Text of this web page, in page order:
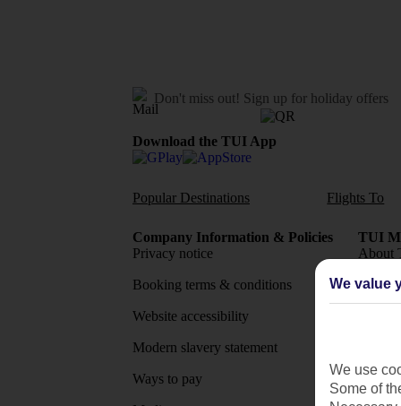
Don't miss out! Sign up for holiday offers
Download the TUI App
Popular Destinations Flights To
Company Information & Policies
Privacy notice
Booking terms & conditions
Website accessibility
Modern slavery statement
Ways to pay
TUI
About
MyTUI
We value
We use
Some of